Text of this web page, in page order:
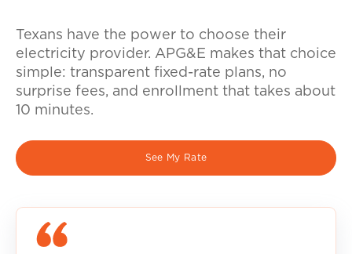
Texans have the power to choose their
electricity provider. APG&E makes that choice
simple: transparent fixed-rate plans, no
surprise fees, and enrollment that takes about
10 minutes.
See My Rate